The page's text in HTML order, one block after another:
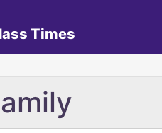
Times